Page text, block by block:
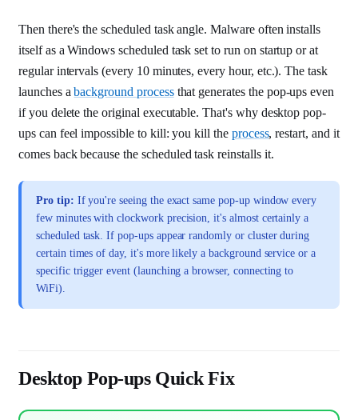
Then there's the scheduled task angle. Malware often installs
itself as a Windows scheduled task set to run on startup or at
regular intervals (every 10 minutes, every hour, etc.). The task
launches abackground processthat generates the pop-ups even
if you delete the original executable. That's why desktop pop-
ups can feel impossible to kill: you kill the process, restart, and it
comes back because the scheduled task reinstalls it.
Pro tip: If you're seeing the exact same pop-up window every
few minutes with clockwork precision, it's almost certainly a
scheduled task. If pop-ups appear randomly or cluster during
certain times of day, it's more likely a background service or a
specific trigger event (launching a browser, connecting to
WiFi).
Desktop Pop-ups Quick Fix